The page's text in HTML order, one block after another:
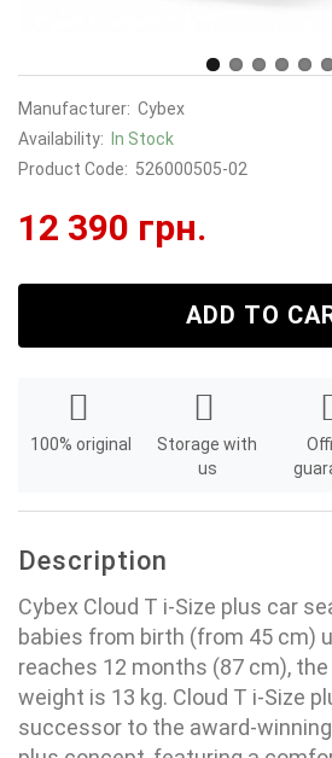
Manufacturer: Cybex
Availability:
In Stock
Product Code: 526000505-02
12 390 грн.
ADD TO
100% original
Storage with
us
Description
Cybex Cloud T i-Size plus car
babies from birth (from 45 cm)
reaches 12 months (87 cm),
weight is 13 kg. Cloud T i-Size
successor to the award-